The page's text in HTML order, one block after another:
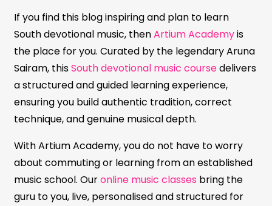
If you find this blog inspiring and plan to learn
South devotional music, thenArtium Academyis
the place for you. Curated by the legendary Aruna
Sairam, thisSouth devotional music coursedelivers
a structured and guided learning experience,
ensuring you build authentic tradition, correct
technique, and genuine musical depth.
With Artium Academy, you do not have to worry
about commuting or learning from an established
music school. Ouronline music classes bring the
guru to you, live, personalised and structured for